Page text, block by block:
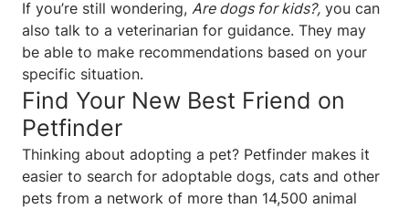
If you’re still wondering, Are dogs for kids?, you can
also talk to a veterinarian for guidance. They may
be able to make recommendations based on your
specific situation.
Find Your New Best Friend on
Petfinder
Thinking about adopting a pet? Petfinder makes it
easier to search for adoptable dogs, cats and other
pets from a network of more than 14,500 animal